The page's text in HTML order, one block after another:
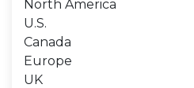
North America
U.S.
Canada
Europe
UK